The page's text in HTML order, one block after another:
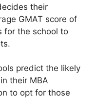
their
GMAT score of
for the school to
predict the likely
their MBA
to opt for those